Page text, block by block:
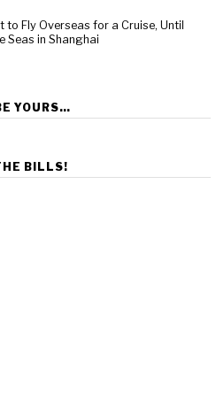
to Fly Overseas for a Cruise, Until
Seas in Shanghai
YOURS…
BILLS!